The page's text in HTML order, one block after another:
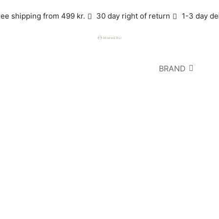
shipping from 499 kr. 30 day right of return 1-3 day
BRAND